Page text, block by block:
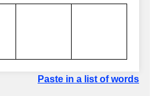
Paste in a list of words